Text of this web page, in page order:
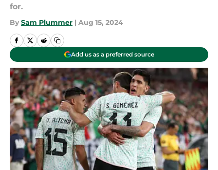
for.
By Sam Plummer | Aug 15, 2024
Add us as a preferred source